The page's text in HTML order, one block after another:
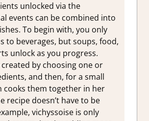
unlocked via the
events can be combined into
To begin with, you only
to beverages, but soups, food,
unlock as you progress.
by choosing one or
and then, for a small
cooks them together in her
recipe doesn’t have to be
vichyssoise is only